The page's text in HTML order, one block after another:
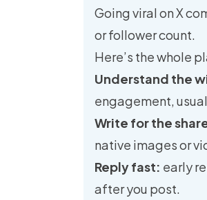
Going viral on X
or follower count.
Here’s the whole
Understand the
engagement,
Write for the
native images or
Reply fast: early
after you post.